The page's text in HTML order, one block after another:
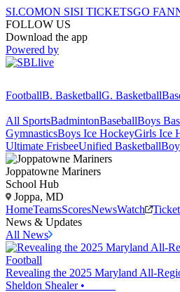
SI.COMON SISI TICKETSGO FAN
FOLLOW US
Download the app
Powered by
FootballB. BasketballG. Basketball
All SportsBadmintonBaseballBoys
GymnasticsBoys Ice HockeyGirls Ice
Ultimate FrisbeeUnified Basketball
Joppatowne Mariners
School Hub
Joppa, MD
HomeTeamsScoresNewsWatch
News & Updates
All News
Football
Revealing the 2025 Maryland All-
Sheldon Shealer•